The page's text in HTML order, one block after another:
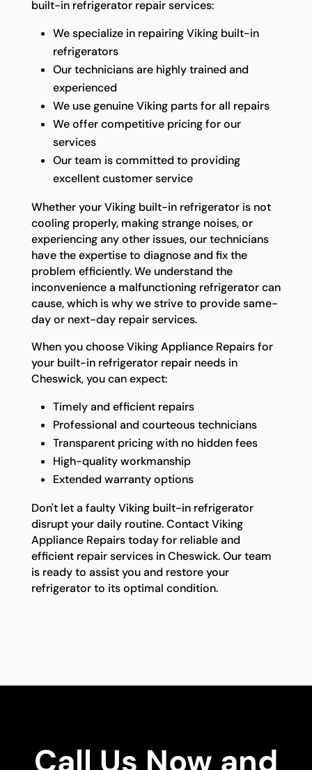
built-in refrigerator repair services:
We specialize in repairing Viking built-in
refrigerators
Our technicians are highly trained and
experienced
We use genuine Viking parts for all repairs
We offer competitive pricing for our
services
Our team is committed to providing
excellent customer service
Whether your Viking built-in refrigerator is not
cooling properly, making strange noises, or
experiencing any other issues, our technicians
have the expertise to diagnose and fix the
problem efficiently. We understand the
inconvenience a malfunctioning refrigerator can
cause, which is why we strive to provide same-
day or next-day repair services.
When you choose Viking Appliance Repairs for
your built-in refrigerator repair needs in
Cheswick, you can expect:
Timely and efficient repairs
Professional and courteous technicians
Transparent pricing with no hidden fees
High-quality workmanship
Extended warranty options
Don't let a faulty Viking built-in refrigerator
disrupt your daily routine. Contact Viking
Appliance Repairs today for reliable and
efficient repair services in Cheswick. Our team
is ready to assist you and restore your
refrigerator to its optimal condition.
Call Us Now and